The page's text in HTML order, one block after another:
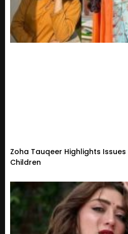
Zoha Tauqeer Highlights
Children